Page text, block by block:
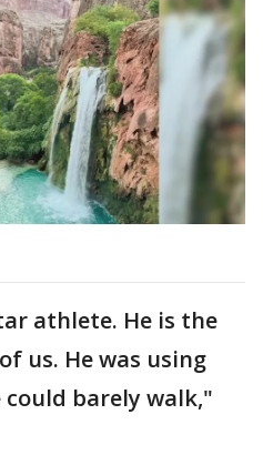
athlete. He is the
us. He was using
barely walk,"